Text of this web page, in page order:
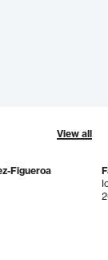
View all
Figueroa